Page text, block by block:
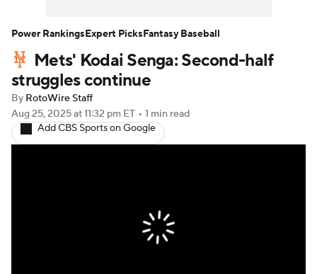
Player Search Stats Injury Report
Mets' Kodai Senga: Second-half
struggles continue
By RotoWire Staff
Aug 25, 2025at 11:32 pm ET • 1 min read
Add CBS Sports on Google
Power RankingsExpert PicksFantasy Baseball